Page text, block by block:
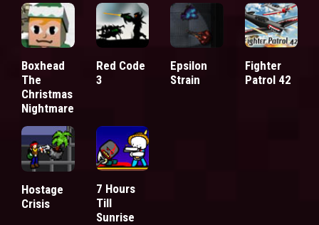
Boxhead
The
Christmas
Nightmare
Red Code
3
Epsilon
Strain
Fighter
Patrol 42
Hostage
Crisis
7 Hours
Till
Sunrise